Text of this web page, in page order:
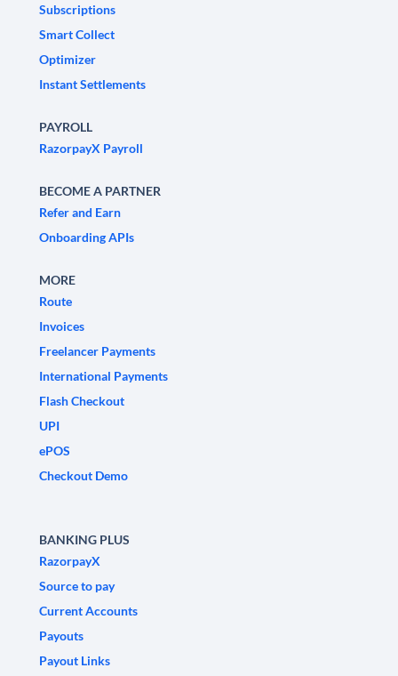
Subscriptions
Smart Collect
Optimizer
Instant Settlements
PAYROLL
RazorpayX Payroll
BECOME A PARTNER
Refer and Earn
Onboarding APIs
MORE
Route
Invoices
Freelancer Payments
International Payments
Flash Checkout
UPI
ePOS
Checkout Demo
BANKING PLUS
RazorpayX
Source to pay
Current Accounts
Payouts
Payout Links